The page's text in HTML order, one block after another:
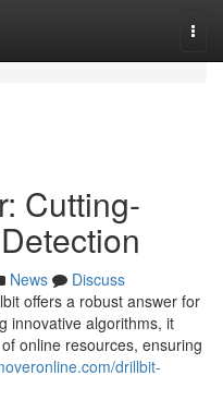
Cutting-
News
Discuss
offers a robust answer for
innovative algorithms, it
online resources, ensuring
drillbit-